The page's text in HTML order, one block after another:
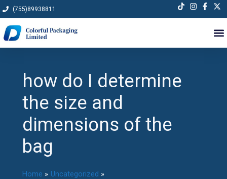
Skip
to
content
(755)89938811
how do I determine
the size and
dimensions of the
bag
Home
Uncategorized